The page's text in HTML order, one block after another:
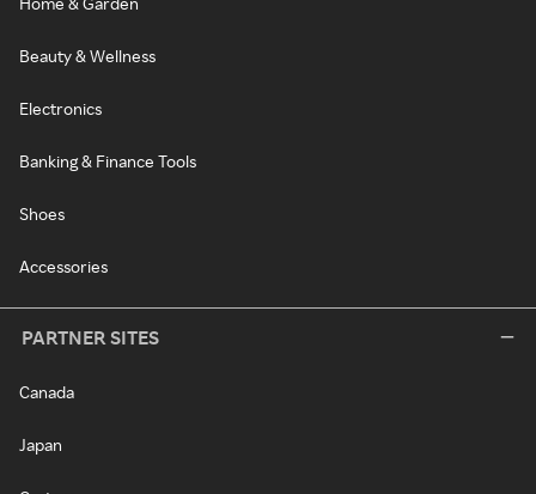
Beauty & Wellness
Electronics
Banking & Finance Tools
Shoes
Accessories
PARTNER SITES
Canada
Japan